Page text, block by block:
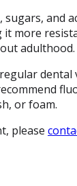
and
more
adulthood.
dental
or foam.
please